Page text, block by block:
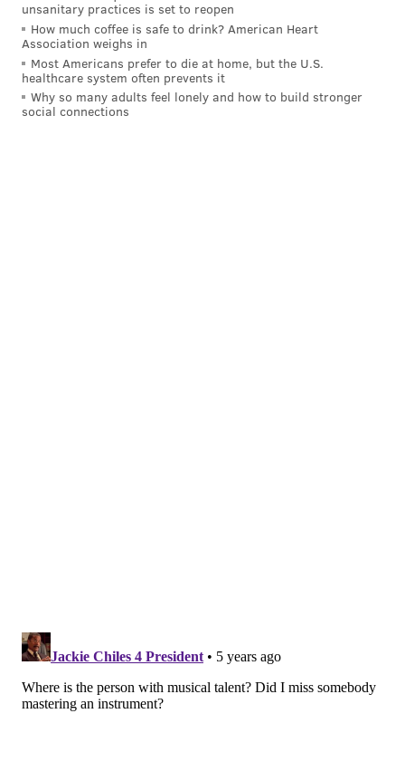
YOUTUBE ARTISTS ALBUMS MUSIC
unsanitary practices is set to reopen
How much coffee is safe to drink? American Heart
Association weighs in
Most Americans prefer to die at home, but the U.S.
healthcare system often prevents it
Why so many adults feel lonely and how to build stronger
social connections